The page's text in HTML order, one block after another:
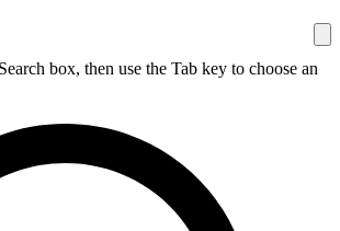
box, then use the Tab key to choose an